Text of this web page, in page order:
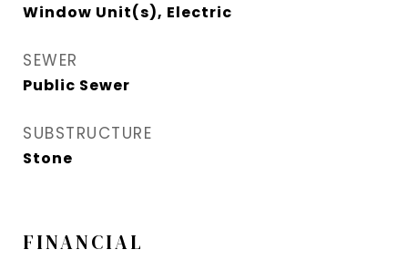
Window Unit(s), Electric
SEWER
Public Sewer
SUBSTRUCTURE
Stone
FINANCIAL